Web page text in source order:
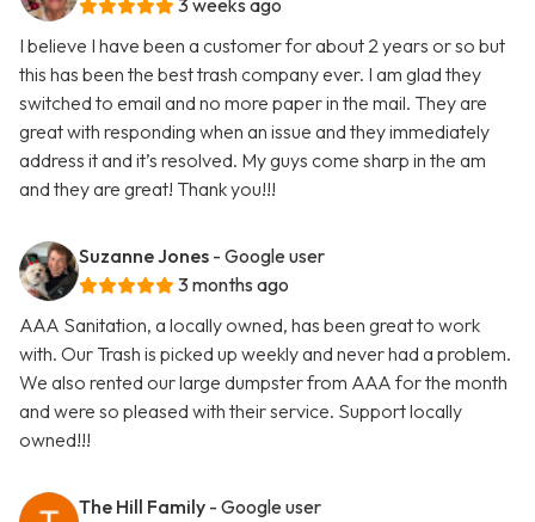
3 weeks ago
I believe I have been a customer for about 2 years or so but
this has been the best trash company ever. I am glad they
switched to email and no more paper in the mail. They are
great with responding when an issue and they immediately
address it and it’s resolved. My guys come sharp in the am
and they are great! Thank you!!!
Suzanne Jones - Google user
3 months ago
AAA Sanitation, a locally owned, has been great to work
with. Our Trash is picked up weekly and never had a problem.
We also rented our large dumpster from AAA for the month
and were so pleased with their service. Support locally
owned!!!
The Hill Family - Google user